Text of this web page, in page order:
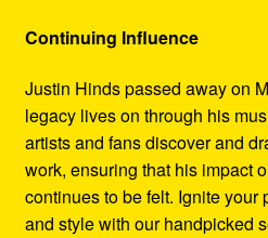
Continuing Influence
Justin Hinds passed away on
legacy lives on through his
artists and fans discover and
work, ensuring that his impact
continues to be felt. Ignite your
and style with our handpicked